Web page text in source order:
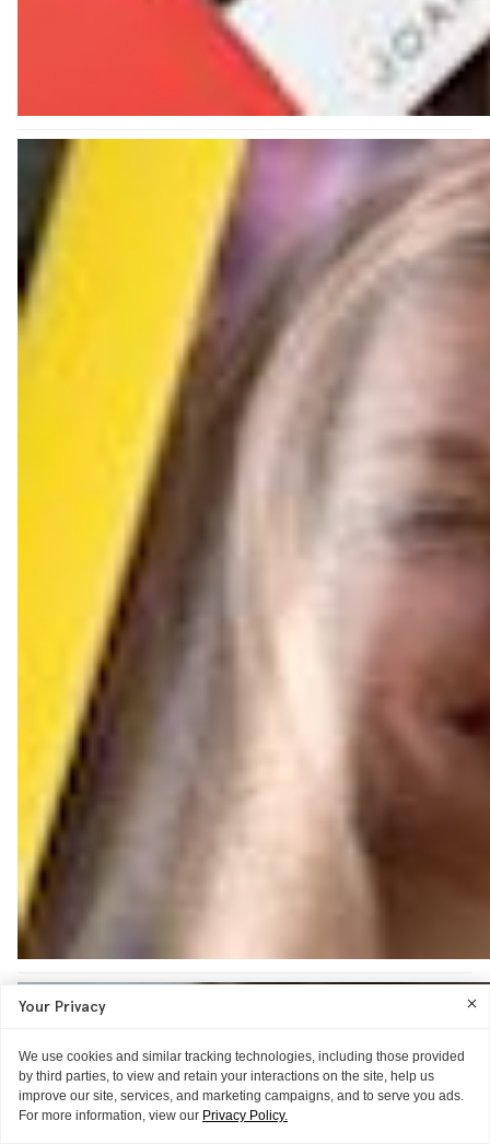
Your Privacy
We use cookies and similar tracking technologies, including those provided
by third parties, to view and retain your interactions on the site, help us
improve our site, services, and marketing campaigns, and to serve you ads.
For more information, view our Privacy Policy.